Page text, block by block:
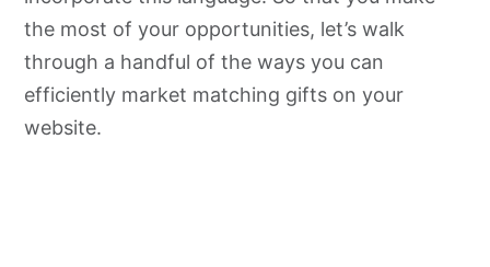
the most of your opportunities, let’s walk
through a handful of the ways you can
efficiently market matching gifts on your
website.